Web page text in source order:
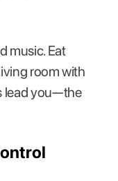
music. Eat
room with
lead you—the